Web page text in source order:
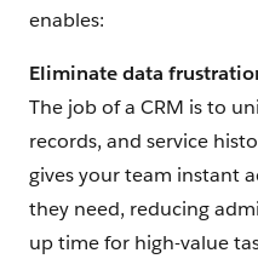
enables:
Eliminate data
The job of a CRM is to
records, and service
gives your team instant
they need, reducing
up time for high-value